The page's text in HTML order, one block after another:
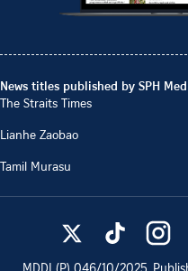
News titles published by SPH
The Straits Times
Lianhe Zaobao
Tamil Murasu